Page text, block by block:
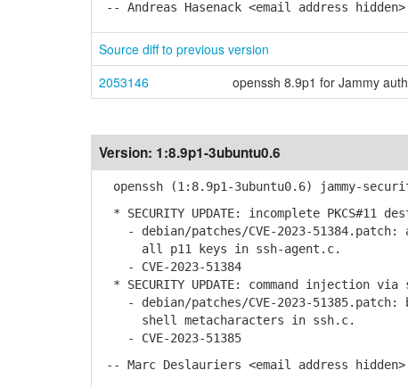
-- Andreas Hasenack <email address
Source diff to previous version
2053146
openssh 8.9p1 for Jammy
Version: 1:8.9p1-3ubuntu0.6
openssh (1:8.9p1-3ubuntu0.6) jammy-
* SECURITY UPDATE: incomplete PKCS#11
- debian/patches/CVE-2023-
all p11 keys in ssh-agent.c.
- CVE-2023-51384
* SECURITY UPDATE: command injection
- debian/patches/CVE-2023-51385.patch:
shell metacharacters in ssh.c.
- CVE-2023-51385
-- Marc Deslauriers <email address